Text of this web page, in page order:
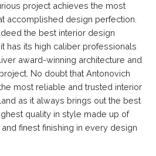
project achieves the most
accomplished design perfection.
the best interior design
has its high caliber professionals
award-winning architecture and
No doubt that Antonovich
most reliable and trusted interior
as it always brings out the best
quality in style made up of
finest finishing in every design